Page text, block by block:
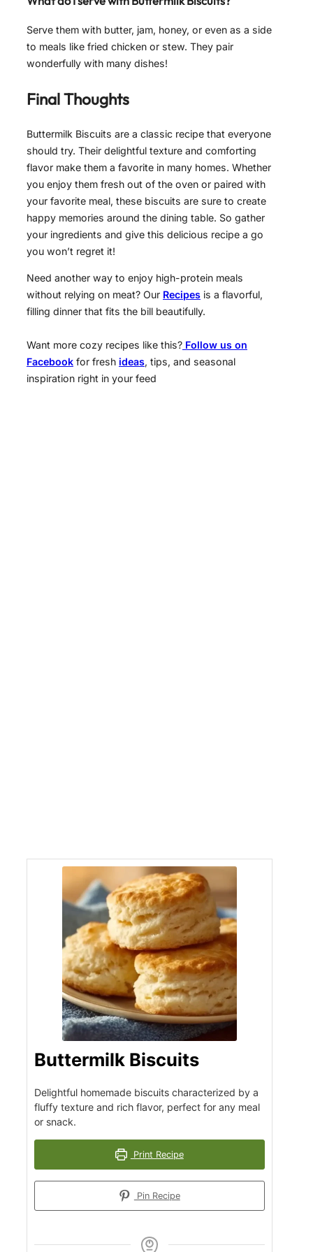
Serve them with butter, jam, honey, or even as a side
to meals like fried chicken or stew. They pair
wonderfully with many dishes!
Final Thoughts
Buttermilk Biscuits are a classic recipe that everyone
should try. Their delightful texture and comforting
flavor make them a favorite in many homes. Whether
you enjoy them fresh out of the oven or paired with
your favorite meal, these biscuits are sure to create
happy memories around the dining table. So gather
your ingredients and give this delicious recipe a go
you won’t regret it!
Need another way to enjoy high-protein meals
without relying on meat? Our Recipes is a flavorful,
filling dinner that fits the bill beautifully.
Want more cozy recipes like this? Follow us on
Facebook for fresh ideas, tips, and seasonal
inspiration right in your feed
Buttermilk Biscuits
Delightful homemade biscuits characterized by a
fluffy texture and rich flavor, perfect for any meal
or snack.
Print Recipe
Pin Recipe